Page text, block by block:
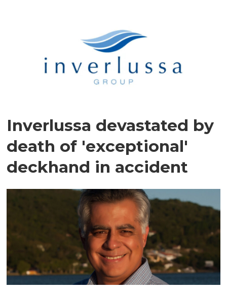
Inverlussa devastated by
death of 'exceptional'
deckhand in accident